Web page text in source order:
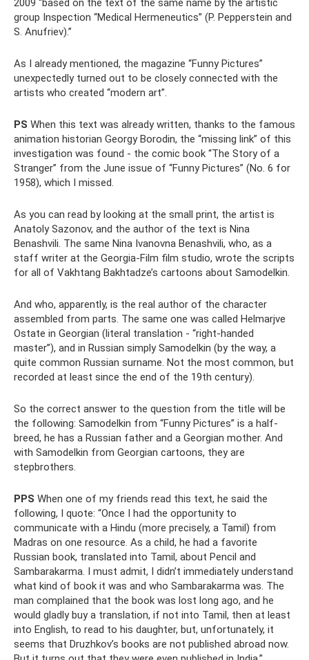
group Inspection “Medical Hermeneutics” (P. Pepperstein and
S. Anufriev).”
As I already mentioned, the magazine “Funny Pictures”
unexpectedly turned out to be closely connected with the
artists who created “modern art”.
PS When this text was already written, thanks to the famous
animation historian Georgy Borodin, the “missing link” of this
investigation was found - the comic book “The Story of a
Stranger” from the June issue of “Funny Pictures” (No. 6 for
1958), which I missed.
As you can read by looking at the small print, the artist is
Anatoly Sazonov, and the author of the text is Nina
Benashvili. The same Nina Ivanovna Benashvili, who, as a
staff writer at the Georgia-Film film studio, wrote the scripts
for all of Vakhtang Bakhtadze’s cartoons about Samodelkin.
And who, apparently, is the real author of the character
assembled from parts. The same one was called Helmarjve
Ostate in Georgian (literal translation - “right-handed
master”), and in Russian simply Samodelkin (by the way, a
quite common Russian surname. Not the most common, but
recorded at least since the end of the 19th century).
So the correct answer to the question from the title will be
the following: Samodelkin from “Funny Pictures” is a half-
breed, he has a Russian father and a Georgian mother. And
with Samodelkin from Georgian cartoons, they are
stepbrothers.
PPS When one of my friends read this text, he said the
following, I quote: “Once I had the opportunity to
communicate with a Hindu (more precisely, a Tamil) from
Madras on one resource. As a child, he had a favorite
Russian book, translated into Tamil, about Pencil and
Sambarakarma. I must admit, I didn’t immediately understand
what kind of book it was and who Sambarakarma was. The
man complained that the book was lost long ago, and he
would gladly buy a translation, if not into Tamil, then at least
into English, to read to his daughter, but, unfortunately, it
seems that Druzhkov’s books are not published abroad now.